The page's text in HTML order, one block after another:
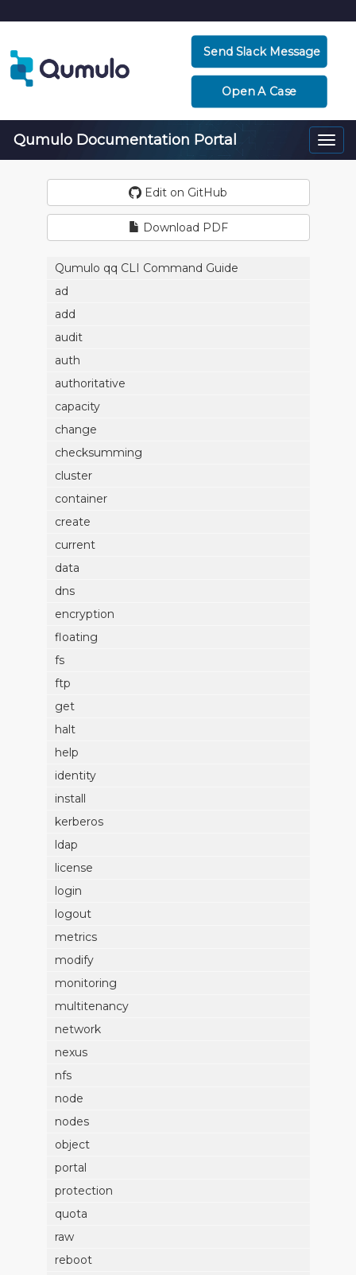
Send Slack Message
Open A Case
Qumulo Documentation Portal
Edit on GitHub
Download PDF
Qumulo qq CLI Command Guide
ad
add
audit
auth
authoritative
capacity
change
checksumming
cluster
container
create
current
data
dns
encryption
floating
fs
ftp
get
halt
help
identity
install
kerberos
ldap
license
login
logout
metrics
modify
monitoring
multitenancy
network
nexus
nfs
node
nodes
object
portal
protection
quota
raw
reboot